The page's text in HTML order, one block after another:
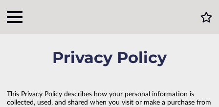
Privacy Policy
This Privacy Policy describes how your personal information is
collected, used, and shared when you visit or make a purchase from